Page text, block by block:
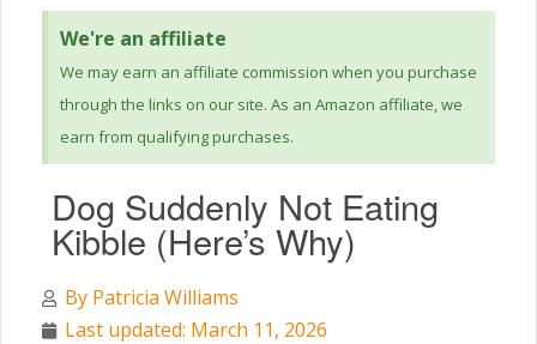
We're an affiliate
We may earn an affiliate commission when you purchase
through the links on our site. As an Amazon affiliate, we
earn from qualifying purchases.
Dog Suddenly Not Eating
Kibble (Here’s Why)
By Patricia Williams
Last updated: March 11, 2026